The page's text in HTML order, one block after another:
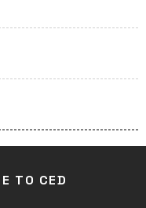
TO CED